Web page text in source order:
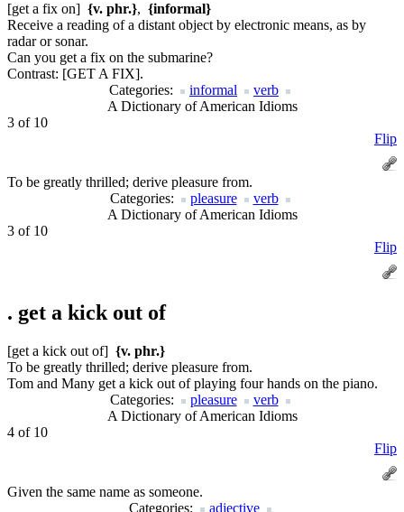
[get a fix on] {v. phr.}, {informal}
Receive a reading of a distant object by electronic means, as by
radar or sonar.
Can you get a fix on the submarine?
Contrast: [GET A FIX].
Categories:
informal
verb
A Dictionary of American Idioms
3 of 10
Flip
To be greatly thrilled; derive pleasure from.
Categories:
pleasure
verb
A Dictionary of American Idioms
3 of 10
Flip
. get a kick out of
[get a kick out of] {v. phr.}
To be greatly thrilled; derive pleasure from.
Tom and Many get a kick out of playing four hands on the piano.
Categories:
pleasure
verb
A Dictionary of American Idioms
4 of 10
Flip
Given the same name as someone.
Categories:
adjective